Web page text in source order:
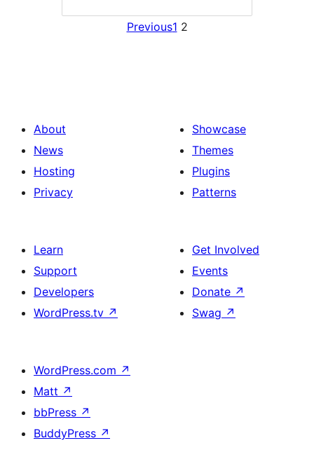
Previous1 2
About
News
Hosting
Privacy
Showcase
Themes
Plugins
Patterns
Learn
Support
Developers
WordPress.tv ↗
Get Involved
Events
Donate ↗
Swag ↗
WordPress.com ↗
Matt ↗
bbPress ↗
BuddyPress ↗